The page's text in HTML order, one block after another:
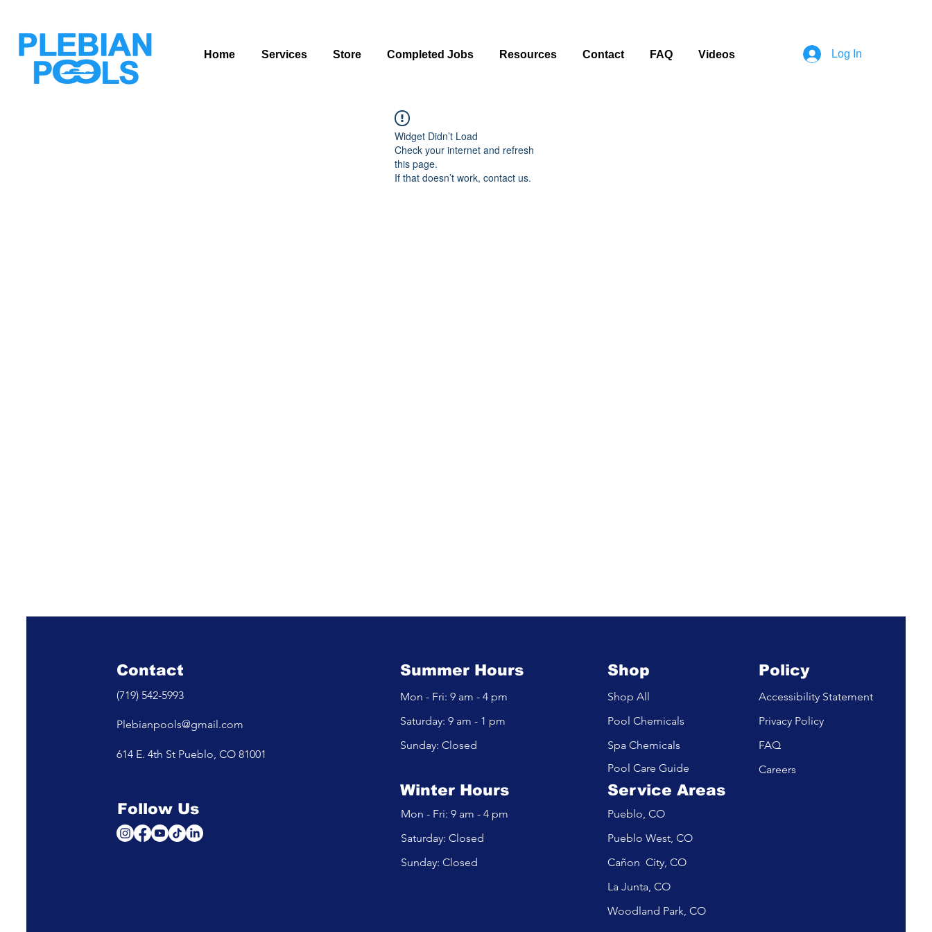
Home Services Store Completed Jobs Resources Contact FAQ Videos Log In
Widget Didn’t Load
Check your internet and refresh
this page.
If that doesn’t work, contact us.
Contact
(719) 542-5993
Plebianpools@gmail.com
614 E. 4th St Pueblo, CO 81001
Follow Us
Summer Hours
Mon - Fri: 9 am - 4 pm
​​Saturday: 9 am - 1 pm
​Sunday: Closed
Winter Hours
Mon - Fri: 9 am - 4 pm
​​Saturday: Closed
​Sunday: Closed
Shop
Shop All
Pool Chemicals
Spa Chemicals
Pool Care Guide
Service Areas
Pueblo, CO
Pueblo West, CO
Cañon City, CO
La Junta, CO
Woodland Park, CO
Policy
Accessibility Statement
Privacy Policy
FAQ
Careers